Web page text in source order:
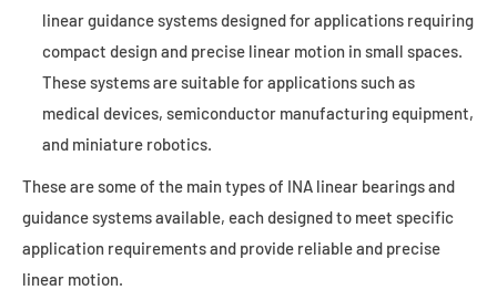
linear guidance systems designed for applications requiring
compact design and precise linear motion in small spaces.
These systems are suitable for applications such as
medical devices, semiconductor manufacturing equipment,
and miniature robotics.
These are some of the main types of INA linear bearings and
guidance systems available, each designed to meet specific
application requirements and provide reliable and precise
linear motion.